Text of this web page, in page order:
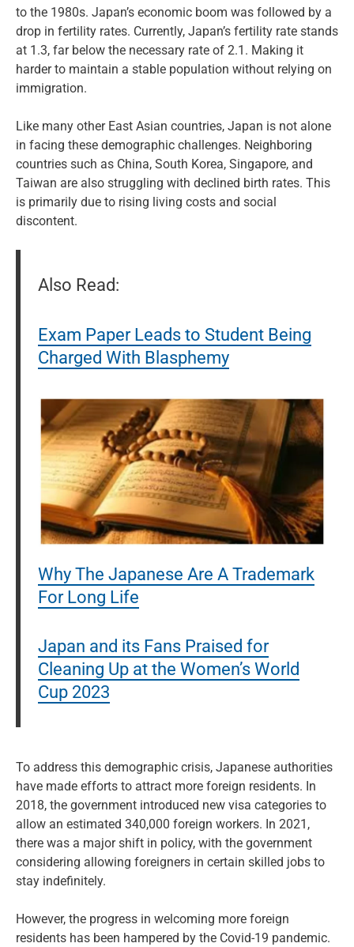
to the 1980s. Japan’s economic boom was followed by a
drop in fertility rates. Currently, Japan’s fertility rate stands
at 1.3, far below the necessary rate of 2.1. Making it
harder to maintain a stable population without relying on
immigration.
Like many other East Asian countries, Japan is not alone
in facing these demographic challenges. Neighboring
countries such as China, South Korea, Singapore, and
Taiwan are also struggling with declined birth rates. This
is primarily due to rising living costs and social
discontent.
Also Read:
Exam Paper Leads to Student Being
Charged With Blasphemy
Why The Japanese Are A Trademark
For Long Life
Japan and its Fans Praised for
Cleaning Up at the Women’s World
Cup 2023
To address this demographic crisis, Japanese authorities
have made efforts to attract more foreign residents. In
2018, the government introduced new visa categories to
allow an estimated 340,000 foreign workers. In 2021,
there was a major shift in policy, with the government
considering allowing foreigners in certain skilled jobs to
stay indefinitely.
However, the progress in welcoming more foreign
residents has been hampered by the Covid-19 pandemic.